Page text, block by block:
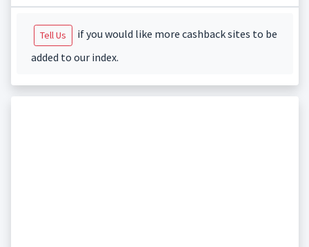
Tell Us
if you would like more cashback sites to be
added to our index.